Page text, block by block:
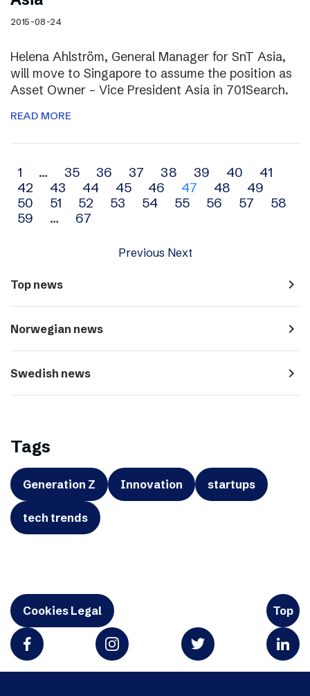
2015-08-24
Helena Ahlström, General Manager for SnT Asia,
will move to Singapore to assume the position as
Asset Owner – Vice President Asia in 701Search.
READ MORE
Archive
navigation
1 … 35 36 37 38 39 40
41
42
43 44 45 46 47 48
49
50
51 52 53 54 55 56 57
58
59
… 67
Previous Next
Top news navigate_next
Norwegian news navigate_next
Swedish news navigate_next
Tags
Generation Z Innovation startups
tech trends
Cookies Legal Top